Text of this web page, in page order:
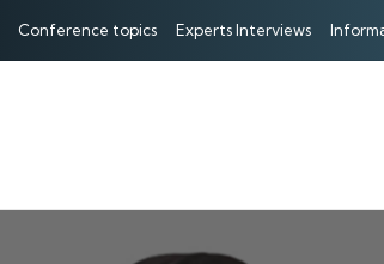
Conference topics Experts Interviews